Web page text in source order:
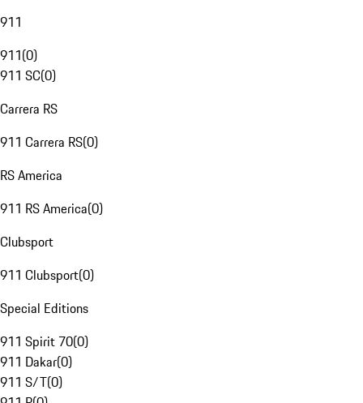
911
911(0)
911 SC(0)
Carrera RS
911 Carrera RS(0)
RS America
911 RS America(0)
Clubsport
911 Clubsport(0)
Special Editions
911 Spirit 70(0)
911 Dakar(0)
911 S/T(0)